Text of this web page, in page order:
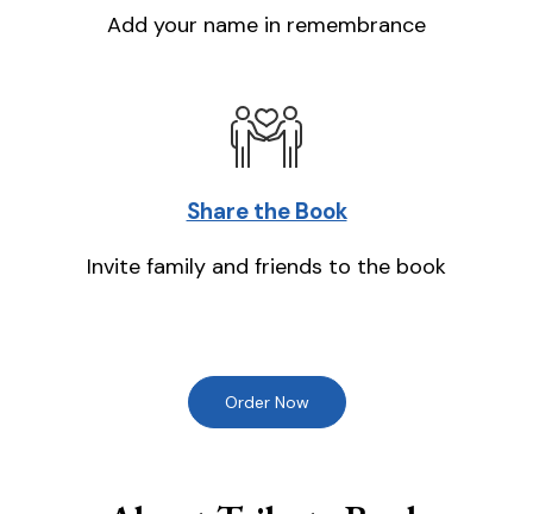
Add your name in remembrance
Share the Book
Invite family and friends to the book
Order Now